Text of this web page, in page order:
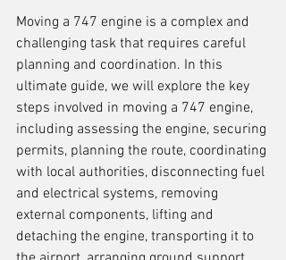
Moving a 747 engine is a complex and
challenging task that requires careful
planning and coordination. In this
ultimate guide, we will explore the key
steps involved in moving a 747 engine,
including assessing the engine, securing
permits, planning the route, coordinating
with local authorities, disconnecting fuel
and electrical systems, removing
external components, lifting and
detaching the engine, transporting it to